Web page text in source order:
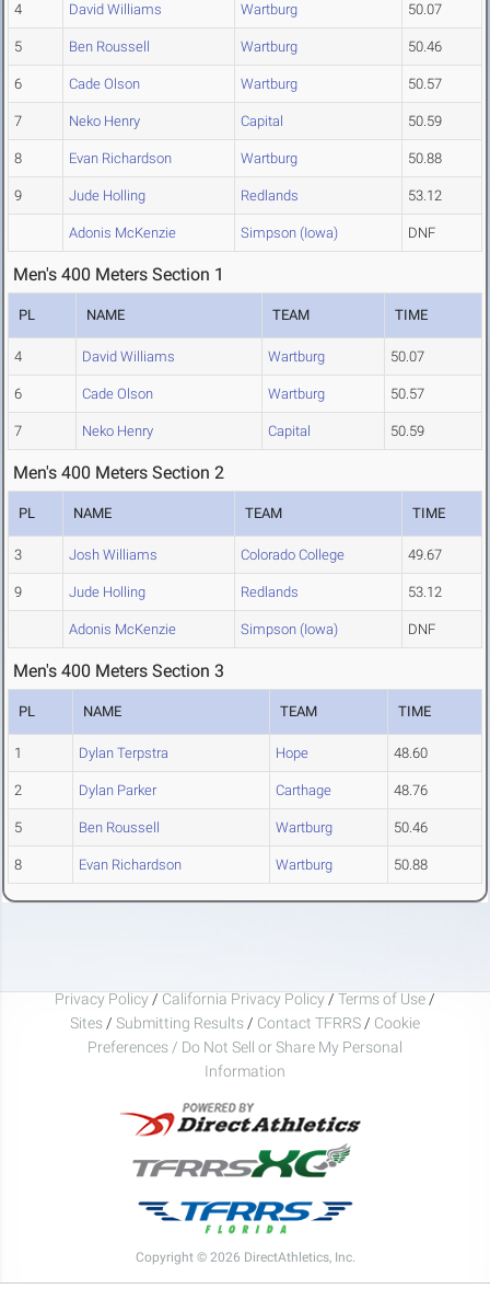
4 David Williams Wartburg 50.07
5 Ben Roussell Wartburg 50.46
6 Cade Olson Wartburg 50.57
7 Neko Henry Capital 50.59
8 Evan Richardson Wartburg 50.88
9 Jude Holling Redlands 53.12
Adonis McKenzie Simpson (Iowa) DNF
Men's 400 Meters Section 1
PL NAME TEAM TIME
4 David Williams Wartburg 50.07
6 Cade Olson Wartburg 50.57
7 Neko Henry Capital 50.59
Men's 400 Meters Section 2
PL NAME TEAM TIME
3 Josh Williams Colorado College 49.67
9 Jude Holling Redlands 53.12
Adonis McKenzie Simpson (Iowa) DNF
Men's 400 Meters Section 3
PL NAME TEAM TIME
1 Dylan Terpstra Hope 48.60
2 Dylan Parker Carthage 48.76
5 Ben Roussell Wartburg 50.46
8 Evan Richardson Wartburg 50.88
Privacy Policy / California Privacy Policy / Terms of Use /
Sites / Submitting Results / Contact TFRRS / Cookie
Preferences / Do Not Sell or Share My Personal
Information
Copyright © 2026 DirectAthletics, Inc.